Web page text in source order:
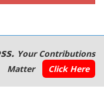
Your Contributions
Matter
Click Here